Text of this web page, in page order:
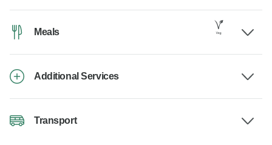
Meals
Additional Services
Transport